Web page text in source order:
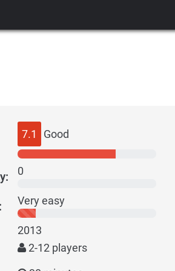
7.1 Good
0
Very easy
2013
2-12 players